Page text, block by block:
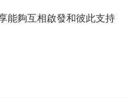
能夠互相啟發和彼此支持